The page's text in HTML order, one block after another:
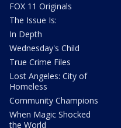
FOX 11 Originals
The Issue Is:
In Depth
Wednesday's Child
True Crime Files
Lost Angeles: City of
Homeless
Community Champions
When Magic Shocked
the World